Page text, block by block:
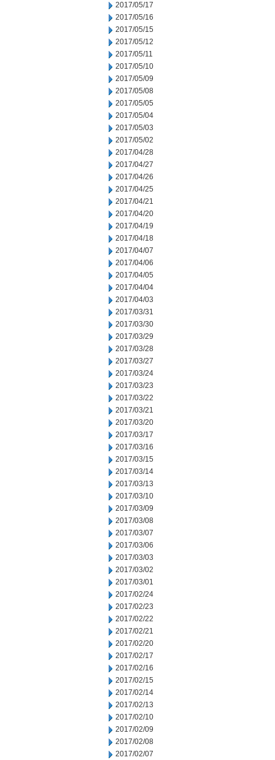
2017/05/17
2017/05/16
2017/05/15
2017/05/12
2017/05/11
2017/05/10
2017/05/09
2017/05/08
2017/05/05
2017/05/04
2017/05/03
2017/05/02
2017/04/28
2017/04/27
2017/04/26
2017/04/25
2017/04/21
2017/04/20
2017/04/19
2017/04/18
2017/04/07
2017/04/06
2017/04/05
2017/04/04
2017/04/03
2017/03/31
2017/03/30
2017/03/29
2017/03/28
2017/03/27
2017/03/24
2017/03/23
2017/03/22
2017/03/21
2017/03/20
2017/03/17
2017/03/16
2017/03/15
2017/03/14
2017/03/13
2017/03/10
2017/03/09
2017/03/08
2017/03/07
2017/03/06
2017/03/03
2017/03/02
2017/03/01
2017/02/24
2017/02/23
2017/02/22
2017/02/21
2017/02/20
2017/02/17
2017/02/16
2017/02/15
2017/02/14
2017/02/13
2017/02/10
2017/02/09
2017/02/08
2017/02/07